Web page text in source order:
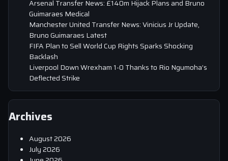
Arsenal Transfer News: £140m Hijack Plans and Bruno
Guimaraes Medical
Manchester United Transfer News: Vinicius Jr Update,
Bruno Guimaraes Latest
FIFA Plan to Sell World Cup Rights Sparks Shocking
Backlash
Liverpool Down Wrexham 1-0 Thanks to Rio Ngumoha’s
Deflected Strike
Archives
August 2026
July 2026